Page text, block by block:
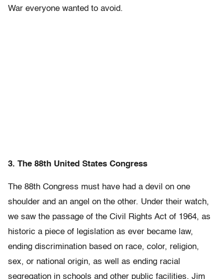
War everyone wanted to avoid.
3. The 88th United States Congress
The 88th Congress must have had a devil on one
shoulder and an angel on the other. Under their watch,
we saw the passage of the Civil Rights Act of 1964, as
historic a piece of legislation as ever became law,
ending discrimination based on race, color, religion,
sex, or national origin, as well as ending racial
segregation in schools and other public facilities, Jim